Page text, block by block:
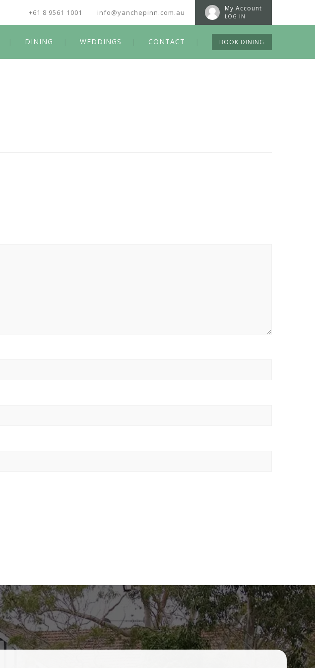
My Account
LOG IN
info@yanchepinn.com.au
+61 8 9561 1001
DINING WEDDINGS CONTACT BOOK DINING